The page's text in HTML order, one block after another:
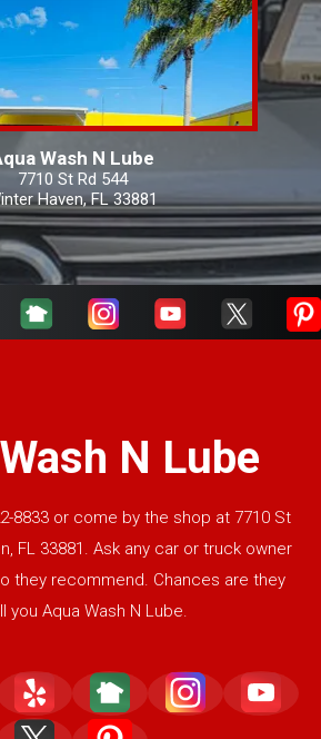
Wash N Lube
7710 St Rd 544
Haven, FL 33881
N Lube
8833or come by the shop at 7710 St
FL 33881. Ask any car or truck owner
they recommend. Chances are they
you Aqua Wash N Lube.